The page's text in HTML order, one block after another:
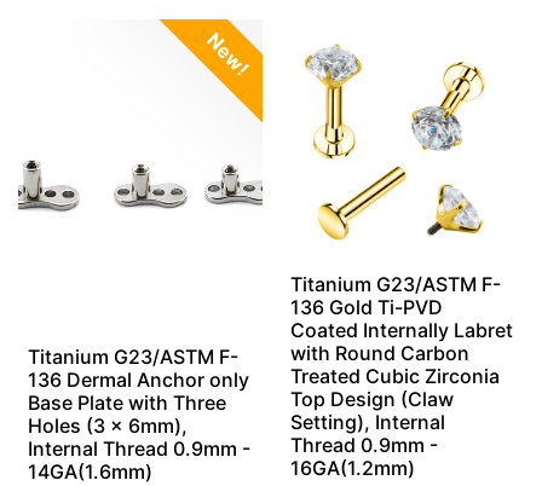
New!
Titanium G23/ASTM F-
136 Dermal Anchor only
Base Plate with Three
Holes (3 x 6mm),
Internal Thread 0.9mm -
14GA(1.6mm)
Titanium G23/ASTM F-
136 Gold Ti-PVD
Coated Internally Labret
with Round Carbon
Treated Cubic Zirconia
Top Design (Claw
Setting), Internal
Thread 0.9mm -
16GA(1.2mm)